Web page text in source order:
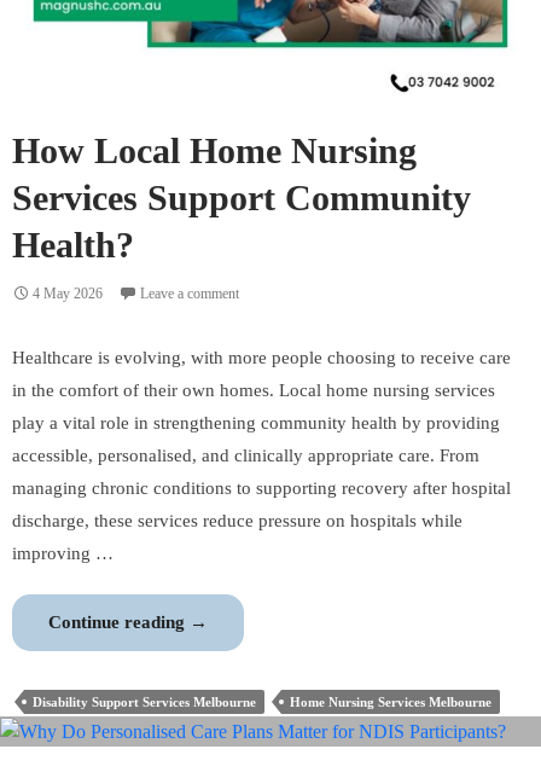
How Local Home Nursing
Services Support Community
Health?
4 May 2026 Leave a comment
Healthcare is evolving, with more people choosing to receive care
in the comfort of their own homes. Local home nursing services
play a vital role in strengthening community health by providing
accessible, personalised, and clinically appropriate care. From
managing chronic conditions to supporting recovery after hospital
discharge, these services reduce pressure on hospitals while
improving …
Continue reading How
Local
Home
Nursing
Services
→
Disability Support Services Melbourne Home Nursing Services Melbourne